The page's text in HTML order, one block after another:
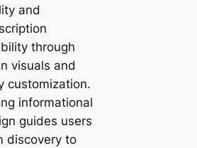
and
through
visuals and
customization.
informational
guides users
discovery to